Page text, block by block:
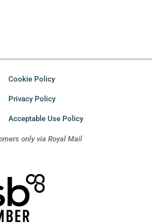
Cookie Policy
Privacy Policy
Acceptable Use Policy
only via Royal Mail